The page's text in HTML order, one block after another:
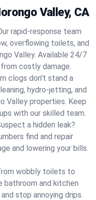
Valley, CA
rapid-response team
overflowing toilets, and
Valley. Available 24/7
costly damage.
clogs don't stand a
hydro-jetting, and
Valley properties. Keep
with our skilled team.
a hidden leak?
find and repair
and lowering your bills.
wobbly toilets to
bathroom and kitchen
stop annoying drips.